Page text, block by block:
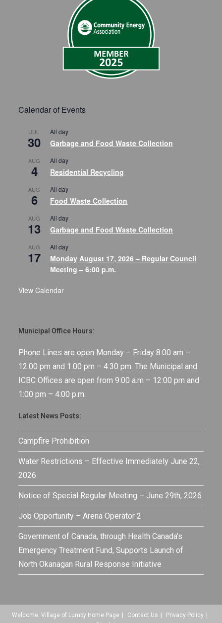
Calendar of Events
JUL
30
All day
Garbage and Food Waste Collection
AUG
4
All day
Residential Recycling
AUG
6
All day
Food Waste Collection
AUG
13
All day
Garbage and Food Waste Collection
AUG
17
All day
Monday August 17, 2026 – Regular Council
Meeting – 6:00 p.m.
View Calendar
Municipal Office Hours:
Phone Lines are open Monday – Friday 8:00 am –
12:00 pm and 1:00 pm – 4:30 pm. The Municipal and
ICBC Offices are open from 9:00 a.m – 12:00 pm and
1:00 pm – 4:00 p.m.
Latest News Posts:
Campfire Prohibition
Water Restrictions – Effective Immediately June 22,
2026
Notice of Special Regular Meeting – June 29th, 2026
Job Opportunity – Arena Operator 2
Government of Canada, through Health Canada’s
Emergency Treatment Fund, Supports Launch of
North Okanagan Rural Response Initiative
Welcome: Village of Lumby Home Page Contact Us
Privacy Policy